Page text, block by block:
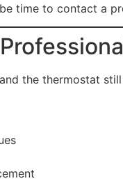
time to contact a
the thermostat